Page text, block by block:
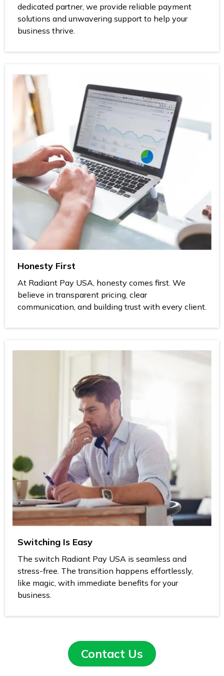
dedicated partner, we provide reliable payment
solutions and unwavering support to help your
business thrive.
Honesty First
At Radiant Pay USA, honesty comes first. We
believe in transparent pricing, clear
communication, and building trust with every client.
Switching Is Easy
The switch Radiant Pay USA is seamless and
stress-free. The transition happens effortlessly,
like magic, with immediate benefits for your
business.
Contact Us